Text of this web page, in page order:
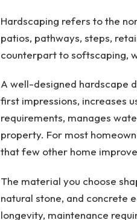
Hardscaping refers to the
patios, pathways, steps,
counterpart to softscaping,
A well-designed hardscape
first impressions, increases
requirements, manages
property. For most
that few other home
The material you choose
natural stone, and concrete
longevity, maintenance